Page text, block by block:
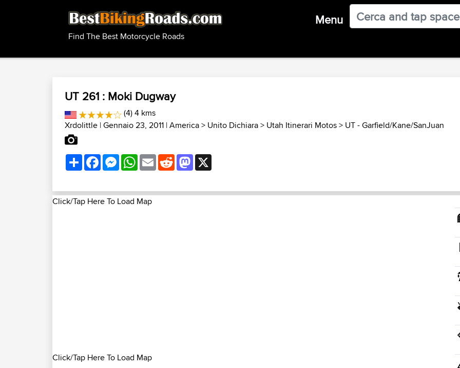
Find The Best Motorcycle Roads
Menu
UT 261 : Moki Dugway
(4) 4 kms
Xrdolittle | Gennaio 23, 2011 |America> Unito Dichiara> Utah Itinerari Motos> UT - Garfield/Kane/SanJuan
ShareFacebookMessenger
WhatsApp
EmailRedditMastodon
Click/Tap Here To Load Map
Click/Tap Here To Load Map